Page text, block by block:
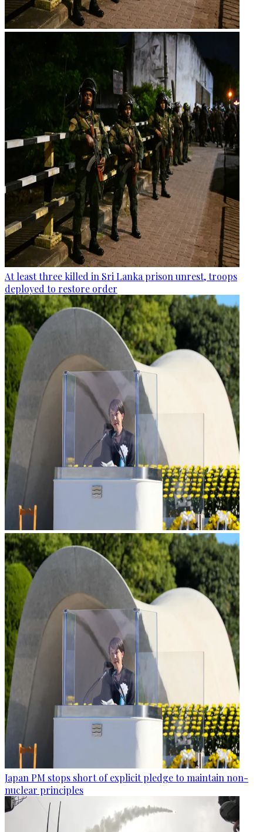
At least three killed in Sri Lanka prison unrest, troops
deployed to restore order
Japan PM stops short of explicit pledge to maintain non-
nuclear principles